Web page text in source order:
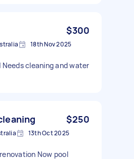
$300
18th Nov 2025
Needs cleaning and water
$250
13th Oct 2025
Now pool